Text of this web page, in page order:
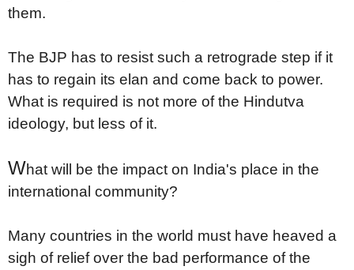
them.
The BJP has to resist such a retrograde step if it
has to regain its elan and come back to power.
What is required is not more of the Hindutva
ideology, but less of it.
What will be the impact on India's place in the
international community?
Many countries in the world must have heaved a
sigh of relief over the bad performance of the